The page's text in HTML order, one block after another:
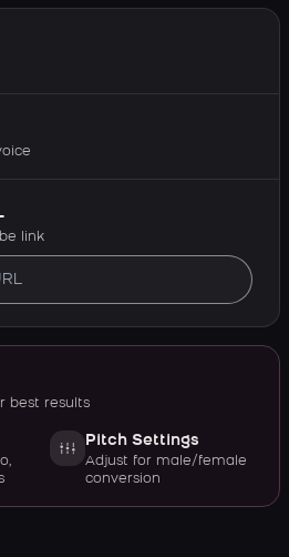
link
best results
Pitch Settings
Adjust for male/female
conversion